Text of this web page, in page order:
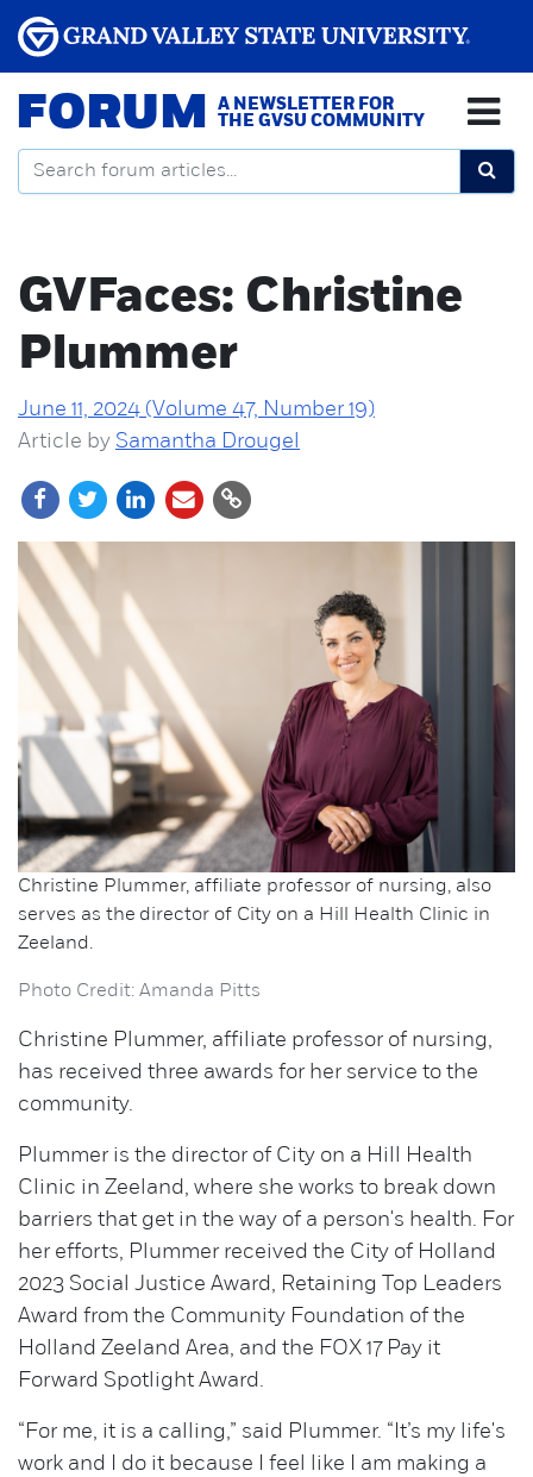
FORUM
A NEWSLETTER FOR
THE GVSU COMMUNITY
GVFaces: Christine
Plummer
June 11, 2024 (Volume 47, Number 19)
Article by Samantha Drougel
Christine Plummer, affiliate professor of nursing, also
serves as the director of City on a Hill Health Clinic in
Zeeland.
Photo Credit: Amanda Pitts
Christine Plummer, affiliate professor of nursing,
has received three awards for her service to the
community.
Plummer is the director of City on a Hill Health
Clinic in Zeeland, where she works to break down
barriers that get in the way of a person's health. For
her efforts, Plummer received the City of Holland
2023 Social Justice Award, Retaining Top Leaders
Award from the Community Foundation of the
Holland Zeeland Area, and the FOX 17 Pay it
Forward Spotlight Award.
“For me, it is a calling,” said Plummer. “It’s my life's
work and I do it because I feel like I am making a